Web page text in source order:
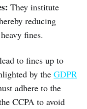
They institute
reducing
fines.
to fines up to
by the GDPR
adhere to the
CCPA to avoid